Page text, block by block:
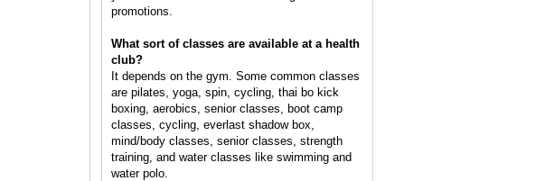
promotions.
What sort of classes are available at a health
club?
It depends on the gym. Some common classes
are pilates, yoga, spin, cycling, thai bo kick
boxing, aerobics, senior classes, boot camp
classes, cycling, everlast shadow box,
mind/body classes, senior classes, strength
training, and water classes like swimming and
water polo.